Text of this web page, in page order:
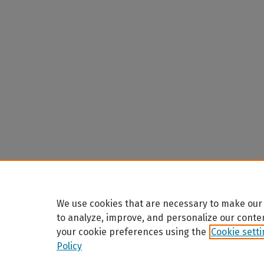
We use cookies that are necessary to make
to analyze, improve, and personalize our
your cookie preferences using the Cookie
Policy